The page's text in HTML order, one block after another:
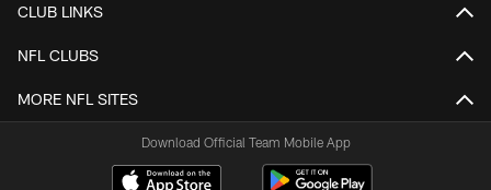
CLUB LINKS
NFL CLUBS
MORE NFL SITES
Download Official Team Mobile App